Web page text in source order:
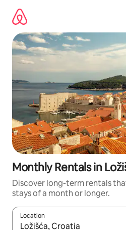
content
Monthly Rentals in
Discover long-term rentals
stays of a month or longer.
Location
When results are available,